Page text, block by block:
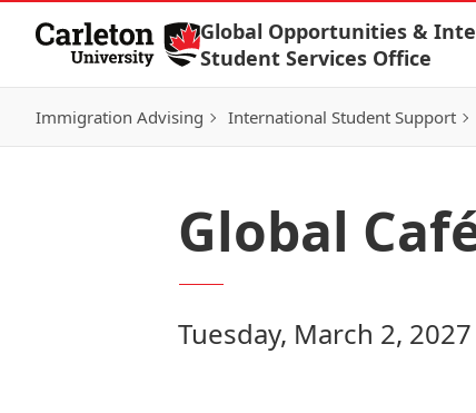
Skip to Content
Global Opportunities &
Student Services Office
Immigration Advising International Student Support
Global
Tuesday, March 2,